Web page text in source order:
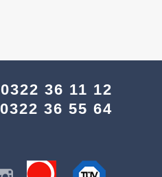
0322 36 11 12
0322 36 55 64